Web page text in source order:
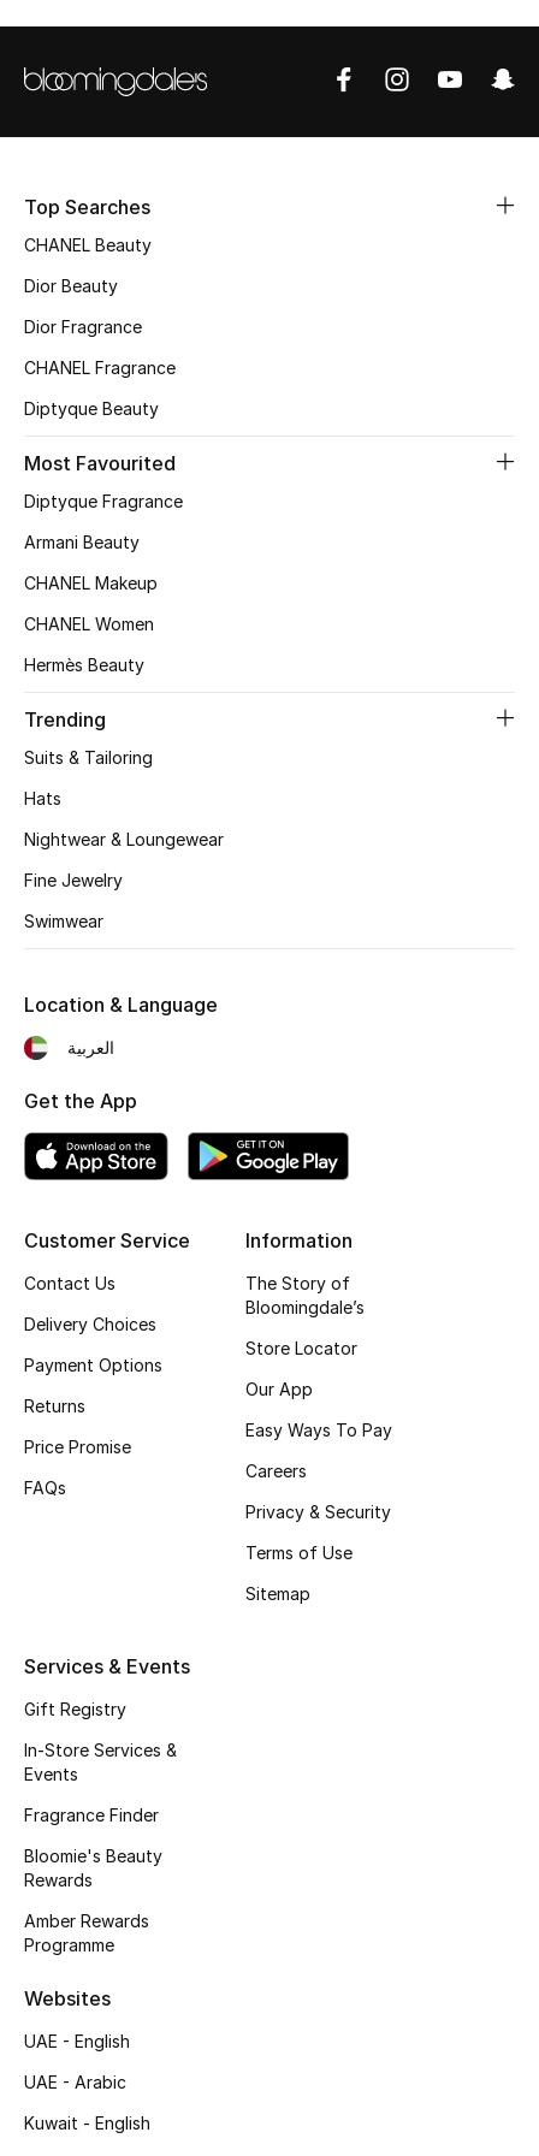
Women's Shoes
Kids' Shoes
Shop Shoes
Sale
New In
Bestsellers
Fragrance
Fragrance Finder
Skincare
Bath & Body
Haircare
Beauty Edits
Featured Brands
Shop New Brands
View All
Top Searches
CHANEL Beauty
Dior Beauty
Dior Fragrance
CHANEL Fragrance
Diptyque Beauty
Most Favourited
Diptyque Fragrance
Armani Beauty
CHANEL Makeup
CHANEL Women
Hermès Beauty
Trending
Suits & Tailoring
Hats
Nightwear & Loungewear
Fine Jewelry
Swimwear
Customer Service
Contact Us
Delivery Choices
Payment Options
Returns
Price Promise
FAQs
Information
The Story of
Bloomingdale’s
Store Locator
Our App
Easy Ways To Pay
Careers
Privacy & Security
Terms of Use
Sitemap
Services & Events
Gift Registry
In-Store Services &
Events
Fragrance Finder
Bloomie's Beauty
Rewards
Amber Rewards
Programme
Websites
UAE - English
UAE - Arabic
Kuwait - English
Location & Language
العربية
Get the App